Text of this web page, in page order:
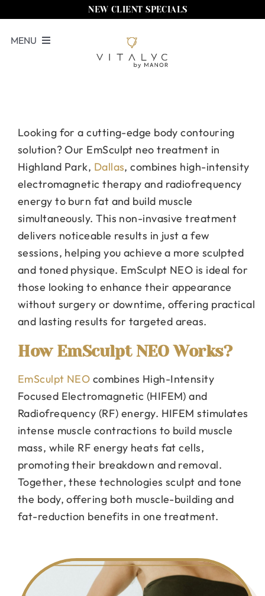
content
NEW CLIENT SPECIALS
MENU
Locations
Shop
About Us
Call Us
Looking for a cutting-edge body contouring
solution? Our EmSculpt neo treatment in
Highland Park, Dallas, combines high-intensity
electromagnetic therapy and radiofrequency
energy to burn fat and build muscle
simultaneously. This non-invasive treatment
delivers noticeable results in just a few
sessions, helping you achieve a more sculpted
and toned physique. EmSculpt NEO is ideal for
those looking to enhance their appearance
without surgery or downtime, offering practical
and lasting results for targeted areas.
How EmSculpt NEO Works?
EmSculpt NEO combines High-Intensity
Focused Electromagnetic (HIFEM) and
Radiofrequency (RF) energy. HIFEM stimulates
intense muscle contractions to build muscle
mass, while RF energy heats fat cells,
promoting their breakdown and removal.
Together, these technologies sculpt and tone
the body, offering both muscle-building and
fat-reduction benefits in one treatment.